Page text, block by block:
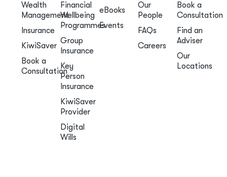
Wealth
Management
Insurance
KiwiSaver
Book a
Consultation
Financial
Wellbeing
Programmes
Group
Insurance
Key
Person
Insurance
KiwiSaver
Provider
Digital
Wills
eBooks
Events
Our
People
FAQs
Careers
Book a
Consultation
Find an
Adviser
Our
Locations